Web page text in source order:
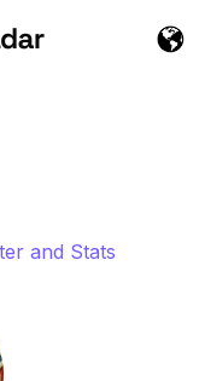
and Stats